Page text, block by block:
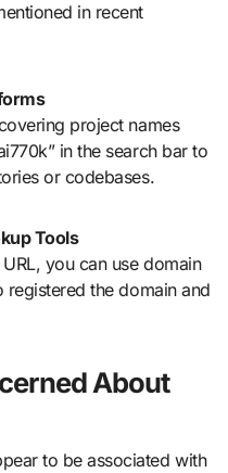
in recent
project names
in the search bar to
or codebases.
Tools
you can use domain
the domain and
About
to be associated with